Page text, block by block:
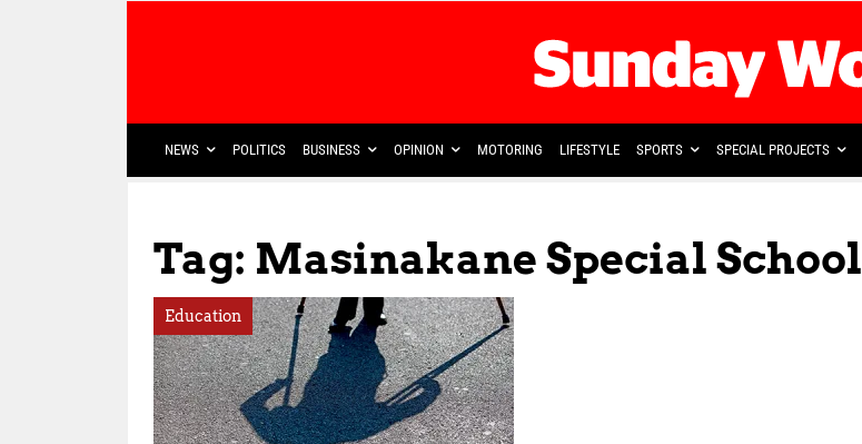
NEWS POLITICS BUSINESS OPINION MOTORING LIFESTYLE SPORTS SPECIAL PROJECTS
Tag: Masinakane Special School
Education